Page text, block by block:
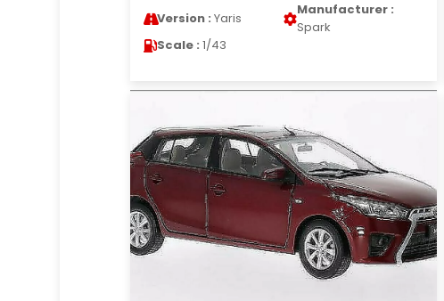
Version : Yaris
Manufacturer :
Spark
Scale : 1/43